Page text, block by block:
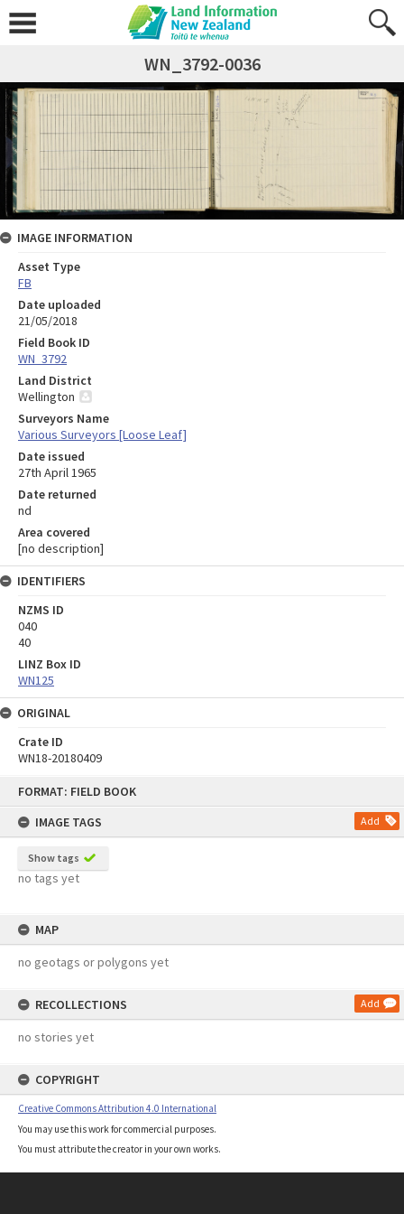
FORMAT: FIELD BOOK
IMAGE TAGS
Add
Show tags
no tags yet
MAP
no geotags or polygons yet
RECOLLECTIONS Add
no stories yet
COPYRIGHT
Creative Commons Attribution 4.0 International
You may use this work for commercial purposes.
You must attribute the creator in your own works.
WN_3792-0036
IMAGE INFORMATION
Asset Type
FB
Date uploaded
21/05/2018
Field Book ID
WN_3792
Land District
Wellington
Surveyors Name
Various Surveyors [Loose Leaf]
Date issued
27th April 1965
Date returned
nd
Area covered
[no description]
IDENTIFIERS
NZMS ID
040
40
LINZ Box ID
WN125
ORIGINAL
Crate ID
WN18-20180409